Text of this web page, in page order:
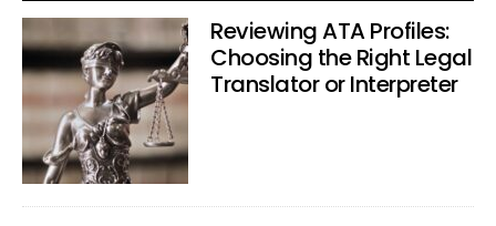
Reviewing ATA Profiles:
Choosing the Right Legal
Translator or Interpreter